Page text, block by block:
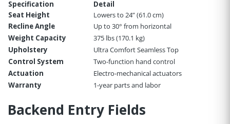
Specification
Detail
Seat Height
Lowers to 24” (61.0 cm)
Recline Angle
Up to 30° from horizontal
Weight Capacity
375 lbs (170.1 kg)
Upholstery
Ultra Comfort Seamless Top
Control System
Two-function hand control
Actuation
Electro-mechanical actuators
Warranty
1-year parts and labor
Backend Entry Fields